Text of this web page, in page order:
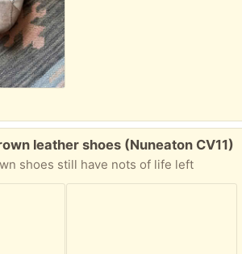
leather shoes (Nuneaton CV11)
shoes still have nots of life left